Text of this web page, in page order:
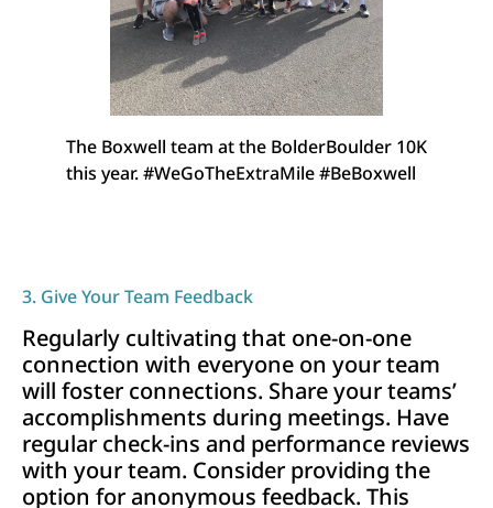
The Boxwell team at the BolderBoulder 10K
this year. #WeGoTheExtraMile #BeBoxwell
3. Give Your Team Feedback
Regularly cultivating that one-on-one
connection with everyone on your team
will foster connections. Share your teams’
accomplishments during meetings. Have
regular check-ins and performance reviews
with your team. Consider providing the
option for anonymous feedback. This